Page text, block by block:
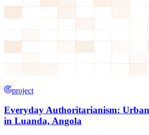
project
Everyday Authoritarianism:
in Luanda, Angola